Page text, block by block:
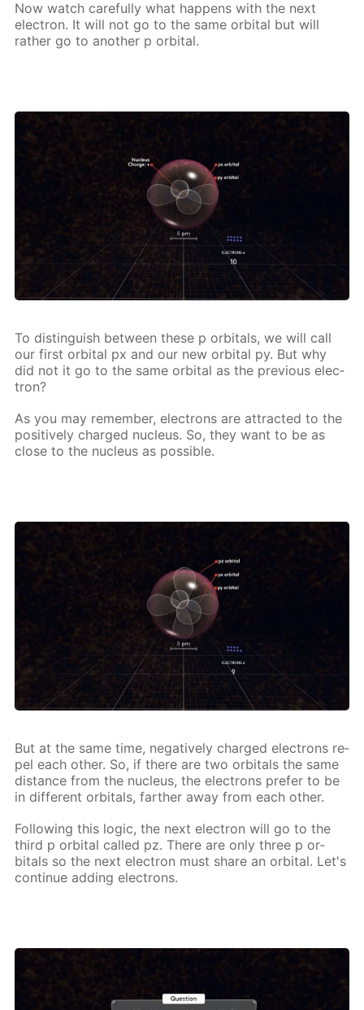
Now watch care­ful­ly what hap­pens with the next
elec­tron. It will not go to the same or­bital but will
rather go to an­oth­er p or­bital.
To dis­tin­guish be­tween these p or­bitals, we will call
our first or­bital px and our new or­bital py. But why
did not it go to the same or­bital as the pre­vi­ous elec­
tron?
As you may re­mem­ber, elec­trons are at­tract­ed to the
pos­i­tive­ly charged nu­cle­us. So, they want to be as
close to the nu­cle­us as pos­si­ble.
But at the same time, neg­a­tive­ly charged elec­trons re­
pel each oth­er. So, if there are two or­bitals the same
dis­tance from the nu­cle­us, the elec­trons pre­fer to be
in dif­fer­ent or­bitals, far­ther away from each oth­er.
Fol­low­ing this log­ic, the next elec­tron will go to the
third p or­bital called pz. There are only three p or­
bitals so the next elec­tron must share an or­bital. Let's
con­tin­ue adding elec­trons.